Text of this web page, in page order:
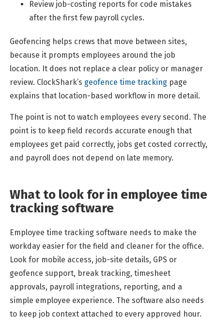
Review job-costing reports for code mistakes
after the first few payroll cycles.
Geofencing helps crews that move between sites,
because it prompts employees around the job
location. It does not replace a clear policy or manager
review. ClockShark’s geofence time tracking page
explains that location-based workflow in more detail.
The point is not to watch employees every second. The
point is to keep field records accurate enough that
employees get paid correctly, jobs get costed correctly,
and payroll does not depend on late memory.
What to look for in employee time
tracking software
Employee time tracking software needs to make the
workday easier for the field and cleaner for the office.
Look for mobile access, job-site details, GPS or
geofence support, break tracking, timesheet
approvals, payroll integrations, reporting, and a
simple employee experience. The software also needs
to keep job context attached to every approved hour.